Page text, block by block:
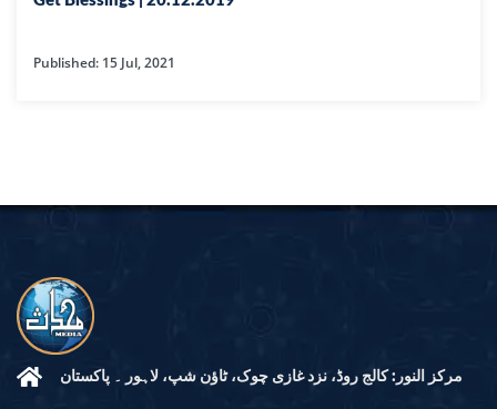
Published: 15 Jul, 2021
مرکز النور: کالج روڈ، نزد غازی چوک، ٹاؤن شپ، لاہور ۔ پاکستان